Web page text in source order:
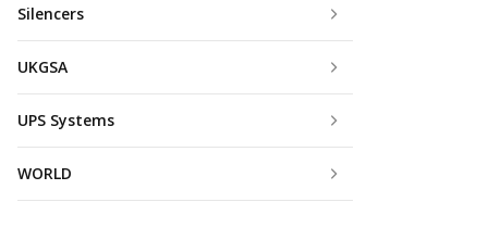
Silencers
UKGSA
UPS Systems
WORLD